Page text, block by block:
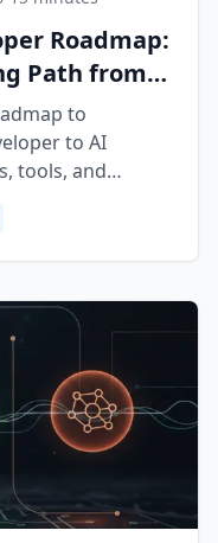
Roadmap:
Path from
to
to AI
tools, and